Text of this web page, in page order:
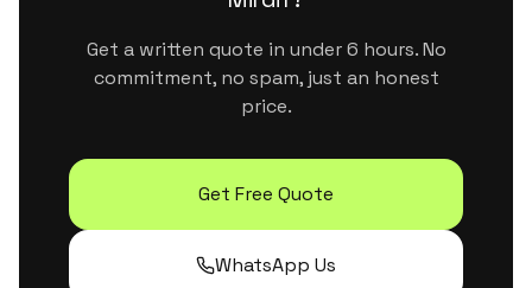
Get a written quote in under 6 hours. No
commitment, no spam, just an honest
price.
Get Free Quote
WhatsApp Us